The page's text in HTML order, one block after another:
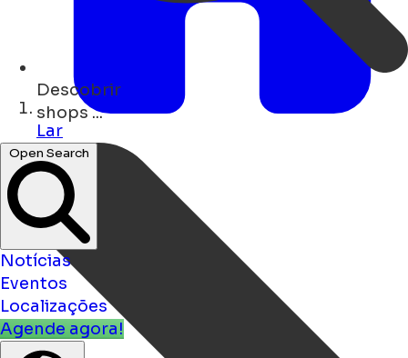
Descobrir
restaurants ...
Open Search
Notícias
Eventos
Localizações
Agende agora!
Lar